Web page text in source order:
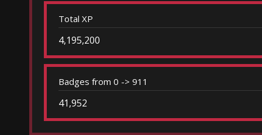
Total XP
4,195,200
Badges from 0 -> 911
41,952